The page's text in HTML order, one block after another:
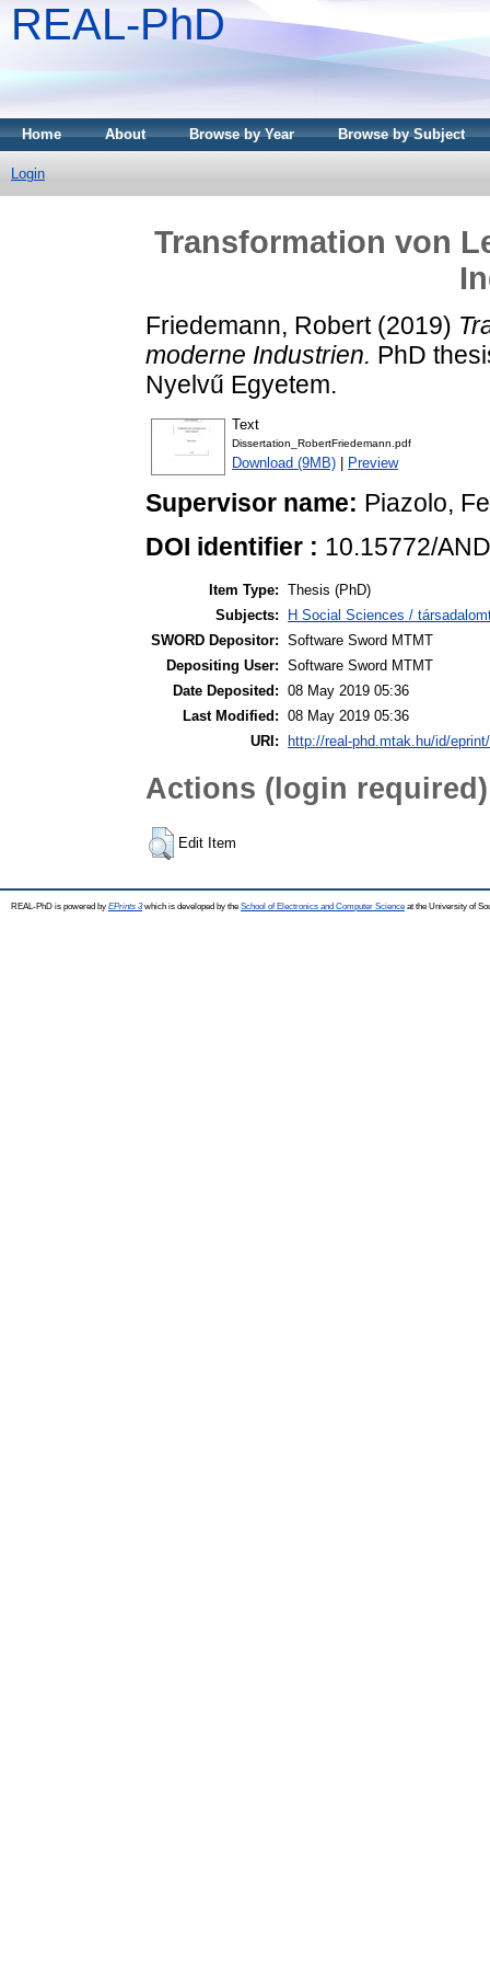
REAL-PhD
Home About Browse by Year Browse by Subject
Login
Transformation von
Friedemann, Robert(2019)
moderne Industrien. PhD
Nyelvű Egyetem.
Text
Dissertation_RobertFriedemann.pdf
Download (9MB) Preview
Supervisor name: Piazolo,
DOI identifier : 10.15772/
Item Type: Thesis (PhD)
Subjects:
H Social Sciences /
SWORD Depositor: Software Sword MTMT
Depositing User: Software Sword MTMT
Date Deposited: 08 May 2019 05:36
Last Modified: 08 May 2019 05:36
URI:
http://real-phd.mtak.hu/id/
Actions (login required)
Edit Item
REAL-PhD is powered by EPrints 3which is developed by the School of Electronics and Computer Science at the University of